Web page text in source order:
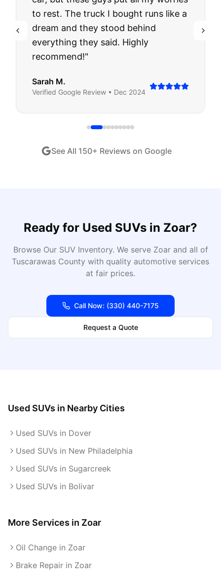
to rest. The truck I bought runs like a
dream and they stood behind
everything they said. Highly
recommend!"
Sarah M.
Verified Google Review • Dec 2024
See All 150+ Reviews on Google
Ready for Used SUVs in Zoar?
Browse Our SUV Inventory. We serve Zoarand all of
Tuscarawas County with quality automotive services
at fair prices.
Call Now: (330) 440-7175
Request a Quote
Used SUVs in Nearby Cities
Used SUVs in Dover
Used SUVs in New Philadelphia
Used SUVs in Sugarcreek
Used SUVs in Bolivar
More Services in Zoar
Oil Change in Zoar
Brake Repair in Zoar